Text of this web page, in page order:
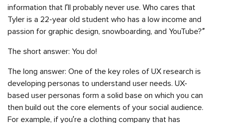
information that I’ll probably never use. Who cares that
Tyler is a 22-year old student who has a low income and
passion for graphic design, snowboarding, and YouTube?”
The short answer: You do!
The long answer: One of the key roles of UX research is
developing personas to understand user needs. UX-
based user personas form a solid base on which you can
then build out the core elements of your social audience.
For example, if you’re a clothing company that has